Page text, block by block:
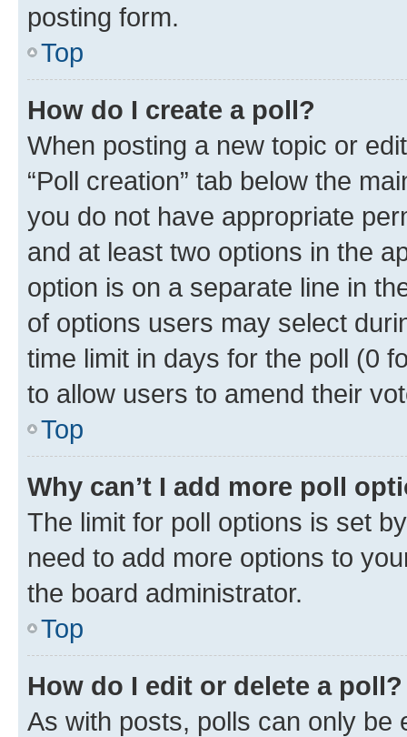
posting form.
Top
How do I create a poll?
When posting a new topic or
“Poll creation” tab below the
you do not have appropriate
and at least two options in the
option is on a separate line in
of options users may select
time limit in days for the poll (0
to allow users to amend their
Top
Why can’t I add more poll
The limit for poll options is set
need to add more options to
the board administrator.
Top
How do I edit or delete a poll?
As with posts, polls can only be